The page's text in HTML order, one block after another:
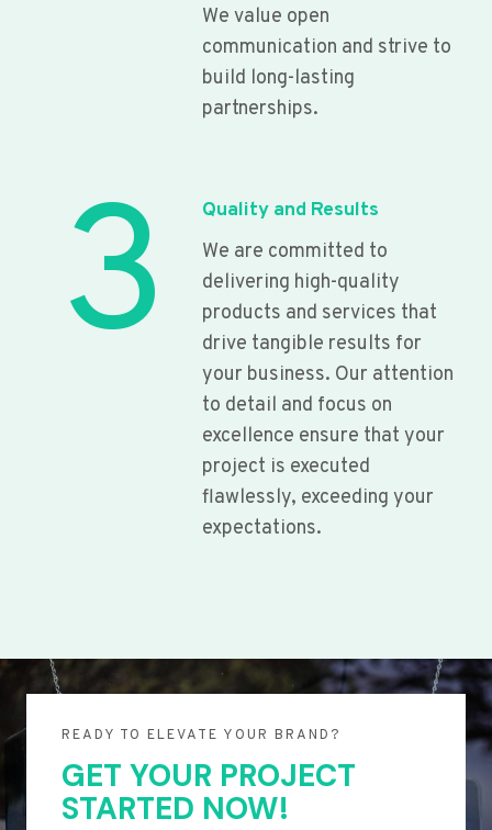
We value open
communication and strive to
build long-lasting
partnerships.
3
Quality and Results
We are committed to
delivering high-quality
products and services that
drive tangible results for
your business. Our attention
to detail and focus on
excellence ensure that your
project is executed
flawlessly, exceeding your
expectations.
READY TO ELEVATE YOUR BRAND?
GET YOUR PROJECT
STARTED NOW!